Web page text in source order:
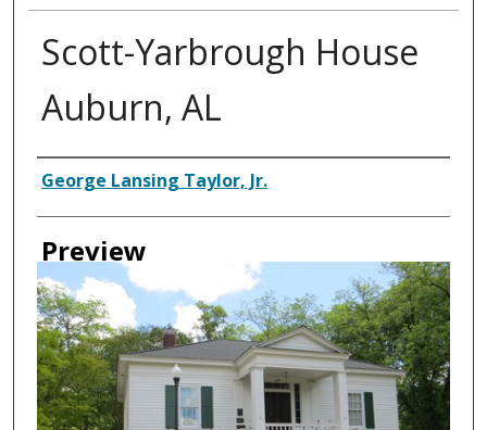
Scott-Yarbrough House
Auburn, AL
Creator
George Lansing Taylor, Jr.
Preview